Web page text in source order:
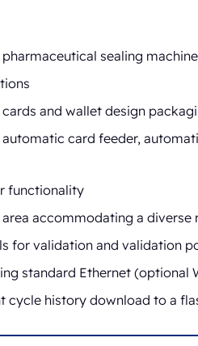
sealing machine
and wallet design
card feeder,
functionality
area accommodating a diverse
for validation and validation
standard Ethernet (optional
cycle history download to a